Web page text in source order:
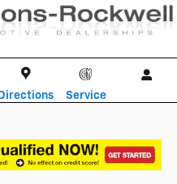
Directions Service